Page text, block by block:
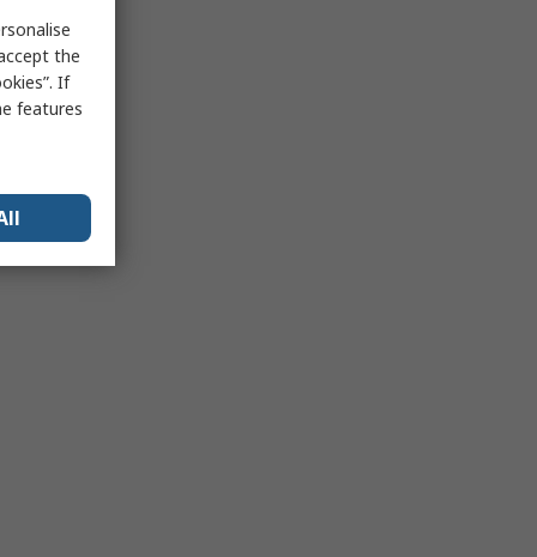
the
If
features